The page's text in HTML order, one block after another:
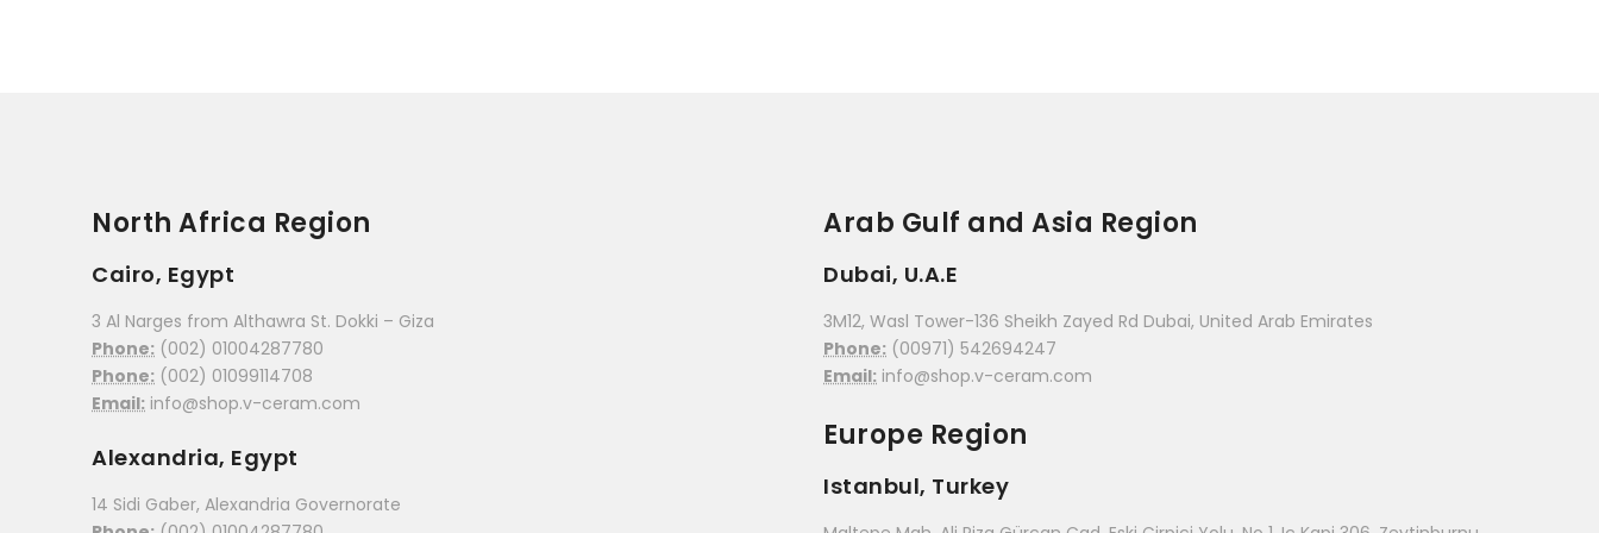
North Africa Region
Cairo, Egypt
3 Al Narges from Althawra St. Dokki – Giza
Phone: (002) 01004287780
Phone: (002) 01099114708
Email: info@shop.v-ceram.com
Alexandria, Egypt
14 Sidi Gaber, Alexandria Governorate
Arab Gulf and Asia Region
Dubai, U.A.E
3M12, Wasl Tower-136 Sheikh Zayed Rd Dubai, United Arab Emirates
Phone: (00971) 542694247
Email: info@shop.v-ceram.com
Europe Region
Istanbul, Turkey